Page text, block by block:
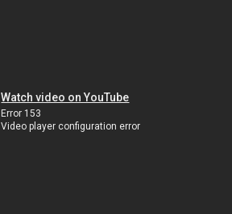
Watch video on YouTube
Error 153
Video player configuration error